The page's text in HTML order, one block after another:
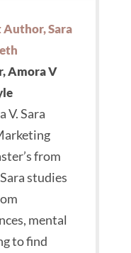
Sara
Amora V
V. Sara
from
studies
mental
to find